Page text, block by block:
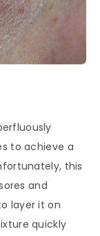
to achieve a
this
and
layer it on
quickly